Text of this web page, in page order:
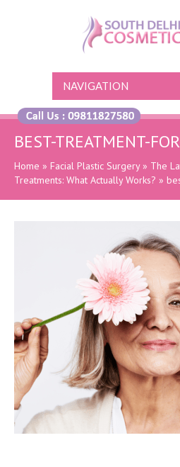
NAVIGATION
BEST-TREATMENT-
Home » Facial Plastic Surgery» The
Treatments: What Actually Works? »